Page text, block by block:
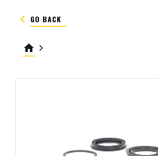
keyboard_arrow_left GO BACK
home keyboard_arrow_right